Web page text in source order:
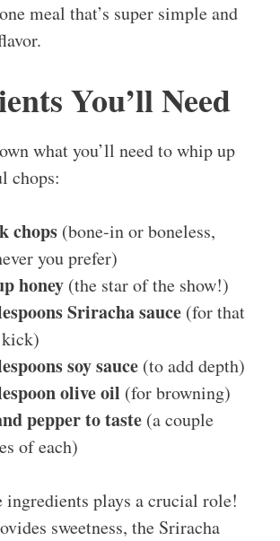
meal that’s super simple and
You’ll Need
what you’ll need to whip up
chops:
chops (bone-in or boneless,
you prefer)
honey (the star of the show!)
Sriracha sauce (for that
soy sauce (to add depth)
olive oil (for browning)
pepper to taste (a couple
of each)
ingredients plays a crucial role!
sweetness, the Sriracha